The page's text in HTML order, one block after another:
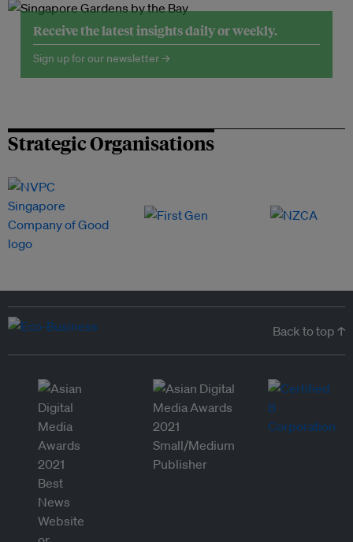
Receive the latest insights daily or weekly.
Sign up for our newsletter →
Strategic Organisations
Back to top ↑